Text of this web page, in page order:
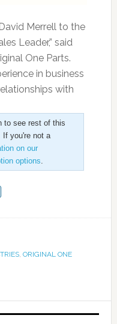
Merrell to the
Leader,” said
One Parts.
in business
with
to see rest of this
you're not a
on our
options.
, ORIGINAL ONE